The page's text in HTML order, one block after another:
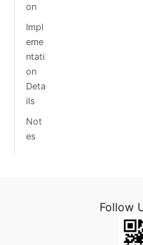
on
Impl
eme
ntati
on
Deta
ils
Not
es
Follow